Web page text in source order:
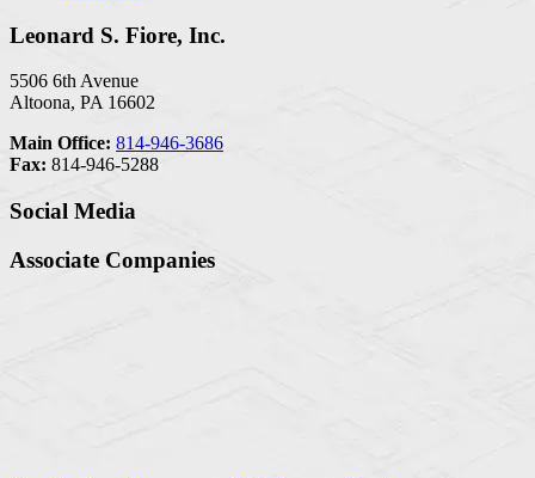
Leonard S. Fiore, Inc.
5506 6th Avenue
Altoona, PA 16602
Main Office: 814-946-3686
Fax: 814-946-5288
Social Media
Associate Companies